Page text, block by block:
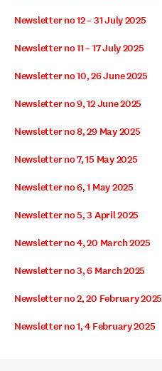
Newsletter no 12 – 31 July 2025
Newsletter no 11 – 17 July 2025
Newsletter no 10, 26 June 2025
Newsletter no 9, 12 June 2025
Newsletter no 8, 29 May 2025
Newsletter no 7, 15 May 2025
Newsletter no 6, 1 May 2025
Newsletter no 5, 3 April 2025
Newsletter no 4, 20 March 2025
Newsletter no 3, 6 March 2025
Newsletter no 2, 20 February 2025
Newsletter no 1, 4 February 2025